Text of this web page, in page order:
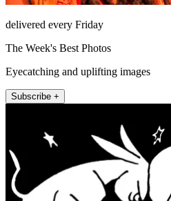
delivered every Friday
The Week's Best Photos
Eyecatching and uplifting images
Subscribe +